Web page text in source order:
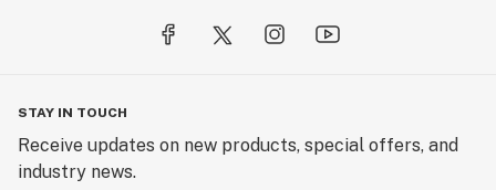
STAY IN TOUCH
Receive updates on new products, special offers, and
industry news.